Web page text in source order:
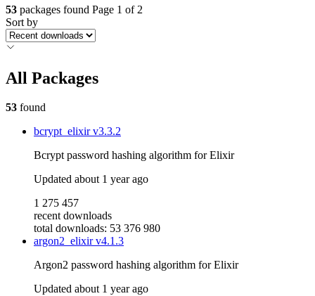
53 packages found Page 1 of 2
Sort by
All Packages
53 found
bcrypt_elixirv3.3.2
Bcrypt password hashing algorithm for Elixir
Updated about 1 year ago
1 275 457
recent downloads
total downloads: 53 376 980
argon2_elixirv4.1.3
Argon2 password hashing algorithm for Elixir
Updated about 1 year ago